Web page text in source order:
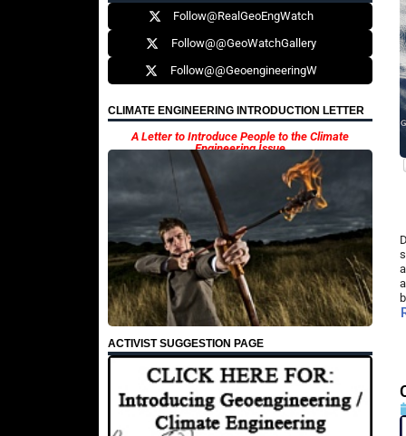
Follow@RealGeoEngWatch
Follow@@GeoWatchGallery
Follow@@GeoengineeringW
CLIMATE ENGINEERING INTRODUCTION LETTER
A Letter to Introduce People to the Climate
Engineering Issue
ACTIVIST SUGGESTION PAGE